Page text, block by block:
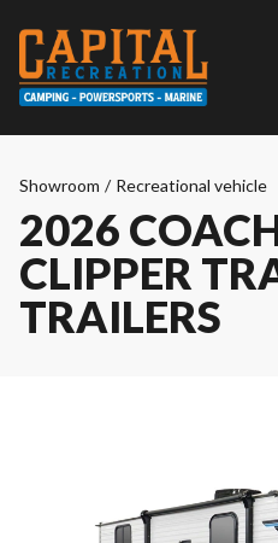
Showroom / Recreational vehicle
2026
CLIPPER
TRAILERS